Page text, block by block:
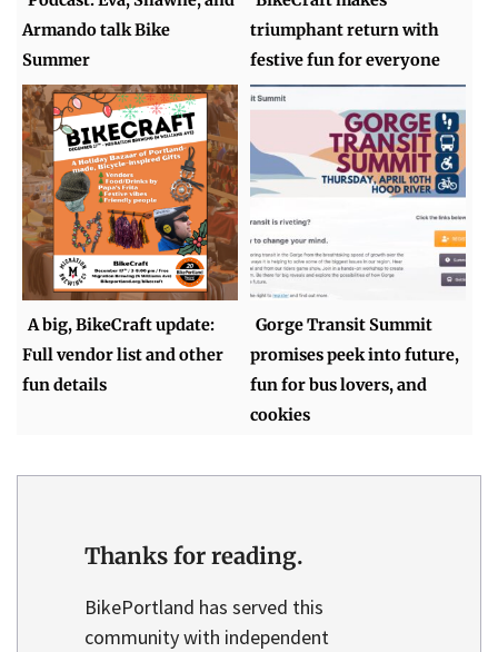
Armando talk Bike
Summer
triumphant return with
festive fun for everyone
A big, BikeCraft update:
Full vendor list and other
fun details
Gorge Transit Summit
promises peek into future,
fun for bus lovers, and
cookies
Thanks for reading.
BikePortland has served this
community with independent